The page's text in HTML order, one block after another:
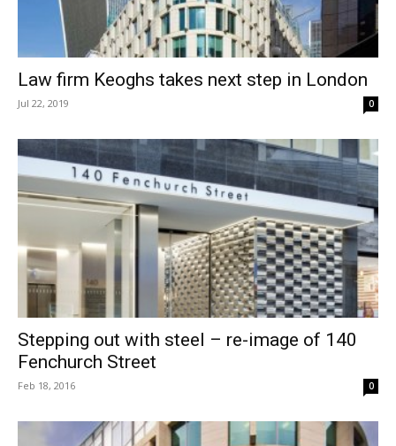
Law firm Keoghs takes next step in London
Jul 22, 2019 0
Stepping out with steel – re-image of 140
Fenchurch Street
Feb 18, 2016 0